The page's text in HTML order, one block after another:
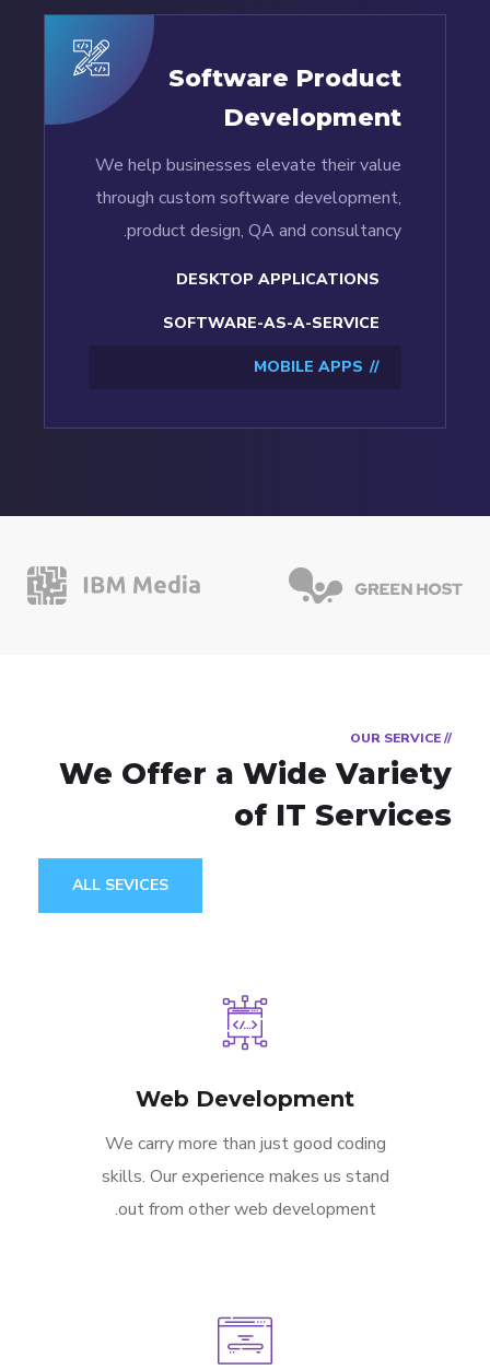
Software Product
Development
We help businesses elevate their value
through custom software development,
product design, QA and consultancy.
DESKTOP APPLICATIONS
SOFTWARE-AS-A-SERVICE
MOBILE APPS
// OUR SERVICE
We Offer a WideVariety
of IT Services
ALL SEVICES
Web Development
We carry more than just good coding
skills. Our experience makes us stand
out from other web development.